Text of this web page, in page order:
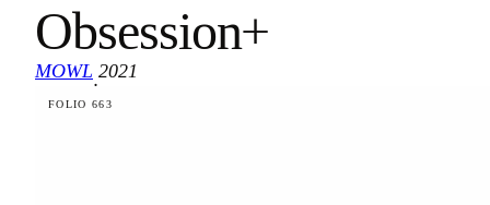
Obsession+
MOWL
·
2021
FOLIO 663